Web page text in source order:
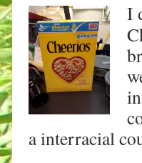
I
a interracial